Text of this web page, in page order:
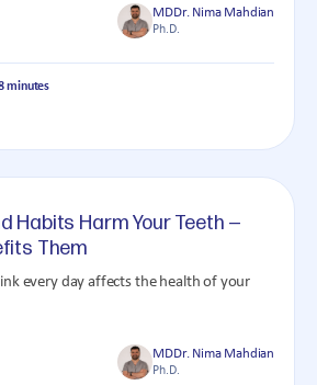
MDDr. Nima Mahdian
Ph.D.
minutes
Habits Harm Your Teeth —
Them
every day affects the health of your
MDDr. Nima Mahdian
Ph.D.